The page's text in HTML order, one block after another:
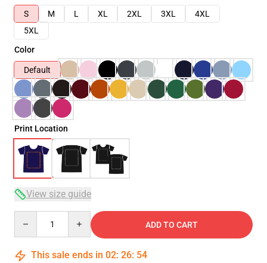
S
M L XL 2XL 3XL
4XL
5XL
Color
Default
Print Location
View size guide
ADD TO CART
This sale ends in 02: 26: 54